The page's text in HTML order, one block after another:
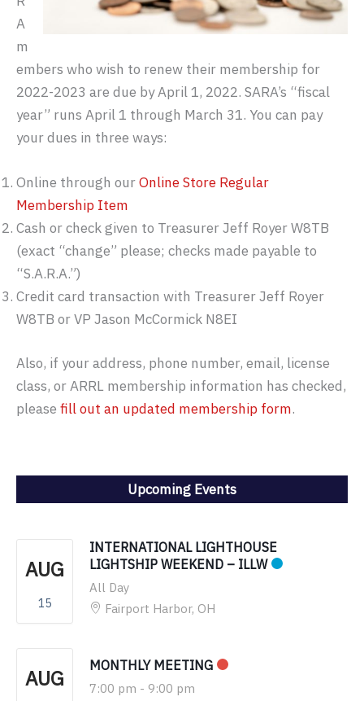
A
m
embers who wish to renew their membership for
2022-2023 are due by April 1, 2022. SARA’s “fiscal
year” runs April 1 through March 31. You can pay
your dues in three ways:
Online through ourOnline Store Regular
Membership Item
Cash or check given to Treasurer Jeff Royer W8TB
(exact “change” please; checks made payable to
“S.A.R.A.”)
Credit card transaction with Treasurer Jeff Royer
W8TB or VP Jason McCormick N8EI
Also, if your address, phone number, email, license
class, or ARRL membership information has checked,
please fill out an updated membership form.
Upcoming Events
AUG
15
INTERNATIONAL LIGHTHOUSE
LIGHTSHIP WEEKEND – ILLW
All Day
Fairport Harbor, OH
AUG MONTHLY MEETING
7:00 pm - 9:00 pm